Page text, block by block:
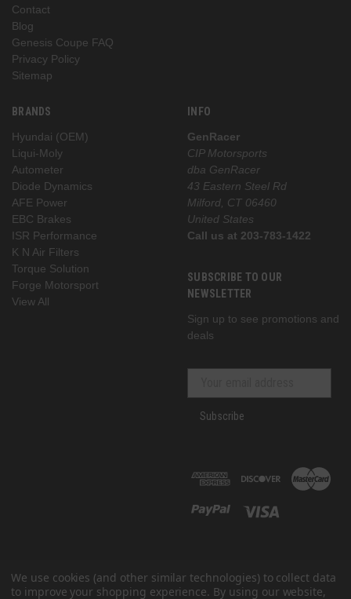
Contact
Blog
Genesis Coupe FAQ
Privacy Policy
Sitemap
BRANDS
Hyundai (OEM)
Liqui-Moly
Autometer
Diode Dynamics
AFE Power
EBC Brakes
ISR Performance
K N Air Filters
Torque Solution
Forge Motorsport
View All
INFO
GenRacer
CIP Motorsports
dba GenRacer
43 Eastern Steel Rd
Milford, CT 06460
United States
Call us at 203-783-1422
SUBSCRIBE TO OUR
NEWSLETTER
Sign up to see promotions and
deals
Subscribe
We use cookies (and other similar technologies) to collect data
to improve your shopping experience. By using our website,